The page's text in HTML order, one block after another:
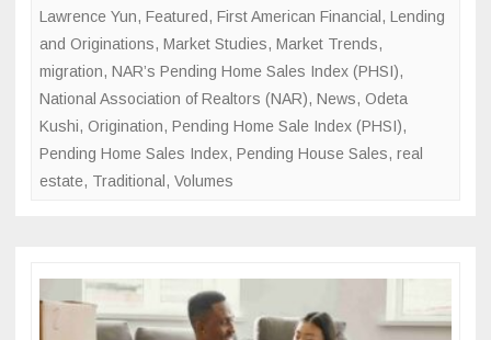
Lawrence Yun, Featured, First American Financial , Lending
and Originations, Market Studies, Market Trends,
migration, NAR’s Pending Home Sales Index (PHSI),
National Association of Realtors (NAR), News, Odeta
Kushi, Origination, Pending Home Sale Index (PHSI),
Pending Home Sales Index, Pending House Sales, real
estate, Traditional , Volumes